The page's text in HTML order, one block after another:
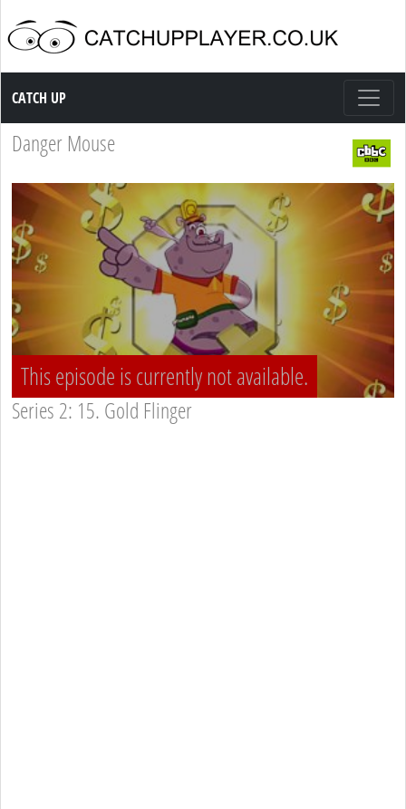
Catch up TV
CATCH UP
Danger Mouse
This episode is currently not available.
Series 2: 15. Gold Flinger